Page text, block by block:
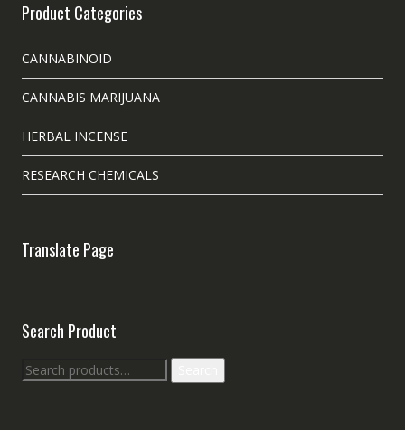
Product Categories
CANNABINOID
CANNABIS MARIJUANA
HERBAL INCENSE
RESEARCH CHEMICALS
Translate Page
Search Product
Search
for: